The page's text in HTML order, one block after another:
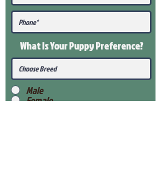
What Is Your PuppyPreference?
Male
Female